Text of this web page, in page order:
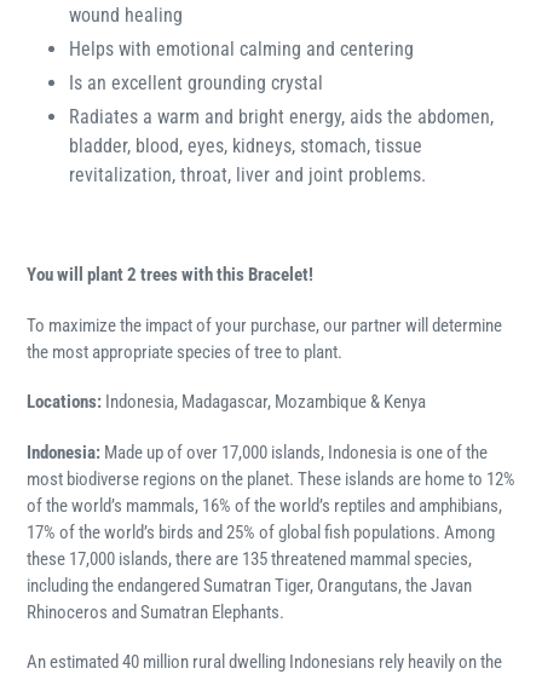
wound healing
Helps with emotional calming and centering
Is an excellent grounding crystal
Radiates a warm and bright energy, aids the abdomen,
bladder, blood, eyes, kidneys, stomach, tissue
revitalization, throat, liver and joint problems.
You will plant 2 trees with this Bracelet!
To maximize the impact of your purchase, our partner will determine
the most appropriate species of tree to plant.
Locations: Indonesia, Madagascar, Mozambique & Kenya
Indonesia: Made up of over 17,000 islands, Indonesia is one of the
most biodiverse regions on the planet. These islands are home to 12%
of the world’s mammals, 16% of the world’s reptiles and amphibians,
17% of the world’s birds and 25% of global fish populations. Among
these 17,000 islands, there are 135 threatened mammal species,
including the endangered Sumatran Tiger, Orangutans, the Javan
Rhinoceros and Sumatran Elephants.
An estimated 40 million rural dwelling Indonesians rely heavily on the